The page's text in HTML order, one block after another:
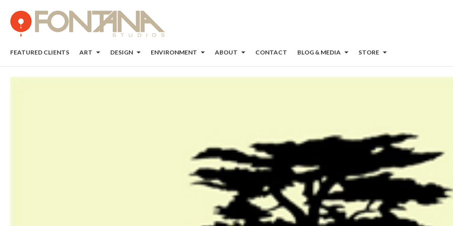
FEATURED CLIENTS ART DESIGN ENVIRONMENT ABOUT CONTACT BLOG & MEDIA STORE